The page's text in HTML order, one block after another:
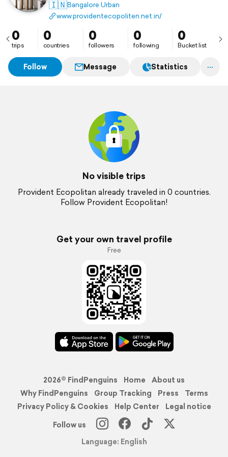
class and sophistication.
🇮🇳Bangalore Urban
www.providentecopoliten.net.in/
0
trips
0
countries
0
followers
0
following
0
Bucket list
Follow Message Statistics
No visible trips
Provident Ecopolitan already traveled in 0 countries.
Follow Provident Ecopolitan!
Get your own travel profile
Free
2026© FindPenguins Home
About us
Why FindPenguins
Group Tracking Press
Terms
Privacy Policy & Cookies
Help Center
Legal notice
Follow us
Language: English